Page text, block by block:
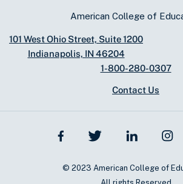
American College of
101 West Ohio Street, Suite 1200
Indianapolis, IN 46204
1-800-280-0307
Contact Us
© 2023 American College of